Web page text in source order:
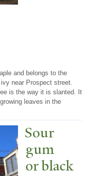
and belongs to the
near Prospect street.
is the way it is slanted. It
leaves in the
Sour
gum
or black